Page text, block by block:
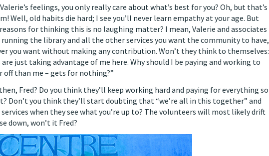
feelings, you only really care about what’s best for you? Oh, but that’s
Well, old habits die hard; I see you’ll never learn empathy at your age. But
for thinking this is no laughing matter? I mean, Valerie and associates
the library and all the other services you want the community to have,
you want without making any contribution. Won’t they think to themselves:
just taking advantage of me here. Why should I be paying and working to
off than me – gets for nothing?”
Fred? Do you think they’ll keep working hard and paying for everything so
Don’t you think they’ll start doubting that “we’re all in this together” and
when they see what you’re up to? The volunteers will most likely drift
down, won’t it Fred?